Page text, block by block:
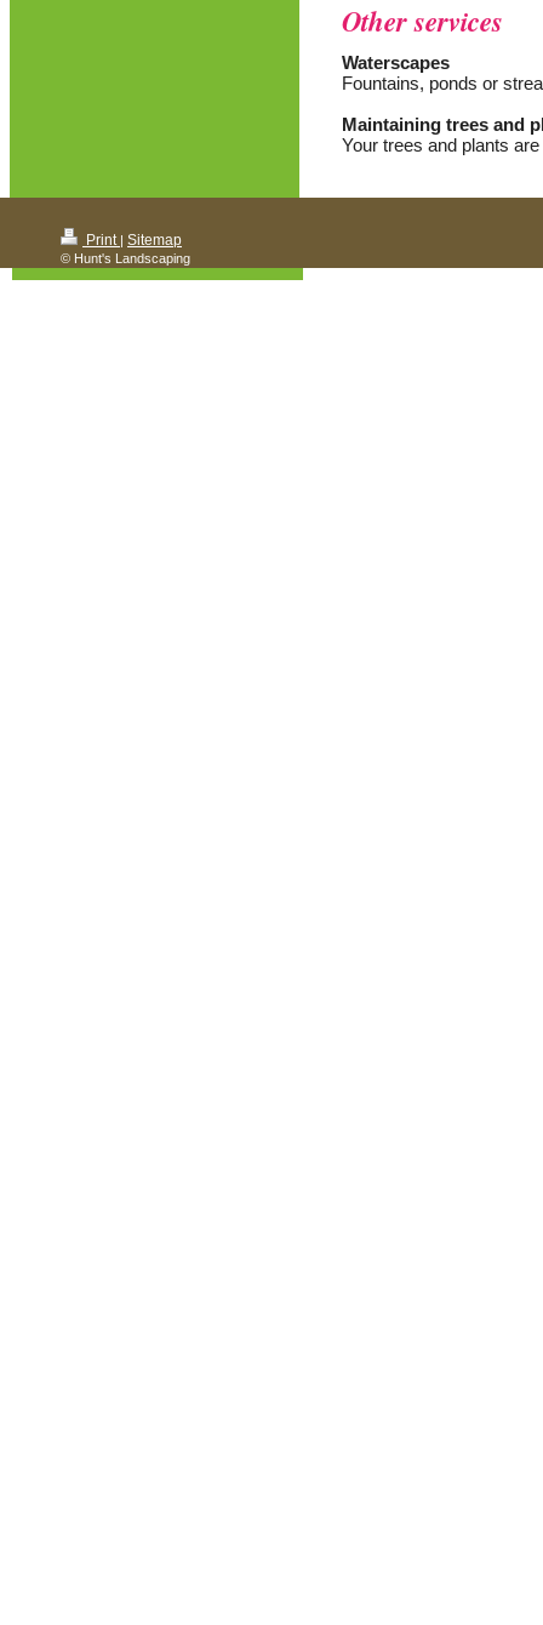
Other services
Waterscapes
Fountains, ponds or
Maintaining trees and
Your trees and plants
Print | Sitemap
© Hunt's Landscaping